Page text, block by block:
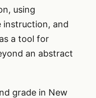
using
instruction, and
a tool for
an abstract
grade in New